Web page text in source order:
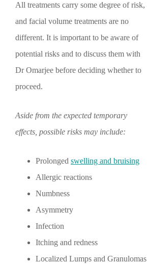
All treatments carry some degree of risk,
and facial volume treatments are no
different. It is important to be aware of
potential risks and to discuss them with
Dr Omarjee before deciding whether to
proceed.
Aside from the expected temporary
effects, possible risks may include:
Prolonged swelling and bruising
Allergic reactions
Numbness
Asymmetry
Infection
Itching and redness
Localized Lumps and Granulomas